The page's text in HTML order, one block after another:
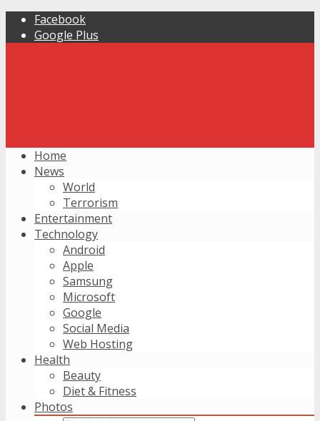
Facebook
Google Plus
Home
News
World
Terrorism
Entertainment
Technology
Android
Apple
Samsung
Microsoft
Google
Social Media
Web Hosting
Health
Beauty
Diet & Fitness
Photos